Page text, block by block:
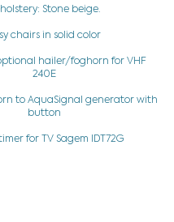
Stone beige.
chairs in solid color
hailer/foghorn for VHF
240E
to AquaSignal generator with
button
for TV Sagem IDT72G